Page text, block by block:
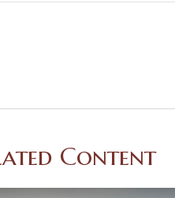
Content